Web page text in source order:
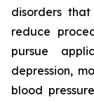
disorders
reduce
pursue
depression,
blood